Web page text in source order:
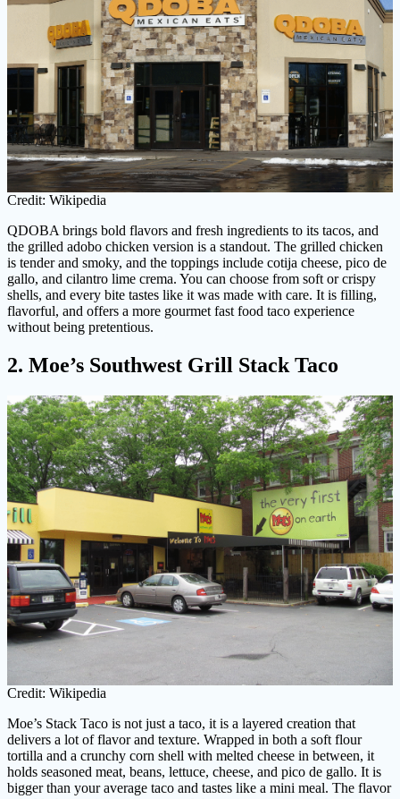
Credit: Wikipedia
QDOBA brings bold flavors and fresh ingredients to its tacos, and
the grilled adobo chicken version is a standout. The grilled chicken
is tender and smoky, and the toppings include cotija cheese, pico de
gallo, and cilantro lime crema. You can choose from soft or crispy
shells, and every bite tastes like it was made with care. It is filling,
flavorful, and offers a more gourmet fast food taco experience
without being pretentious.
2. Moe’s Southwest Grill Stack Taco
Credit: Wikipedia
Moe’s Stack Taco is not just a taco, it is a layered creation that
delivers a lot of flavor and texture. Wrapped in both a soft flour
tortilla and a crunchy corn shell with melted cheese in between, it
holds seasoned meat, beans, lettuce, cheese, and pico de gallo. It is
bigger than your average taco and tastes like a mini meal. The flavor